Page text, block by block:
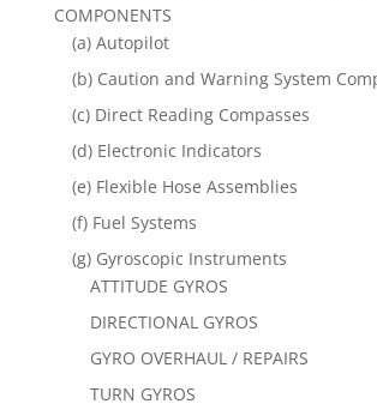
COMPONENTS
(a) Autopilot
(b) Caution and Warning System
(c) Direct Reading Compasses
(d) Electronic Indicators
(e) Flexible Hose Assemblies
(f) Fuel Systems
(g) Gyroscopic Instruments
ATTITUDE GYROS
DIRECTIONAL GYROS
GYRO OVERHAUL / REPAIRS
TURN GYROS